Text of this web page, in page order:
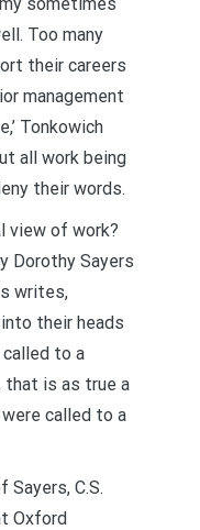
Too many
their careers
management
Tonkowich
all work being
their words.
view of work?
Dorothy Sayers
writes,
their heads
called to a
that is as true a
called to a
C.S.
Oxford